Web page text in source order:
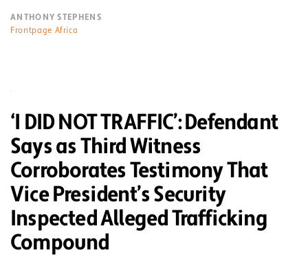
ANTHONY STEPHENS
Frontpage Africa
‘I DID NOT TRAFFIC’: Defendant
Says as Third Witness
Corroborates Testimony That
Vice President’s Security
Inspected Alleged Trafficking
Compound